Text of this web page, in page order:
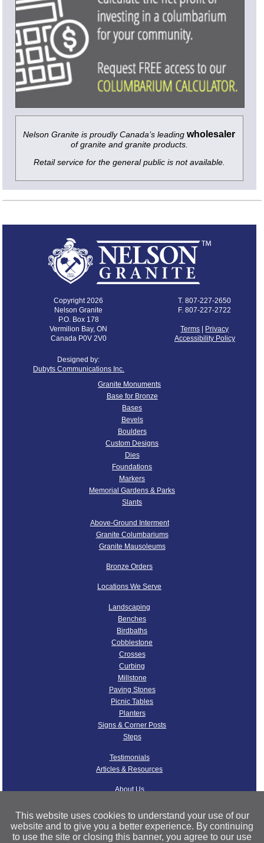
Nelson Granite is proudly Canada’s leadingwholesaler
of granite and granite products.
Retail service for the general public is not available.
This website uses cookies to understand your use of our
website and to give you a better experience. By continuing
to use the site or closing this banner, you agree to our use
Copyright 2026
Nelson Granite
P.O. Box 178
Vermilion Bay, ON
Canada P0V 2V0
T.807-227-2650
F. 807-227-2722
Terms | Privacy
Accessibility Policy
Designed by:
Dubyts Communications Inc.
Granite Monuments
Base for Bronze
Bases
Bevels
Boulders
Custom Designs
Dies
Foundations
Markers
Memorial Gardens & Parks
Slants
Above-Ground Interment
Granite Columbariums
Granite Mausoleums
Bronze Orders
Locations We Serve
Landscaping
Benches
Birdbaths
Cobblestone
Crosses
Curbing
Millstone
Paving Stones
Picnic Tables
Planters
Signs & Corner Posts
Steps
Testimonials
Articles & Resources
About Us
Our Granite
Operations
Nelson Granite FAQ